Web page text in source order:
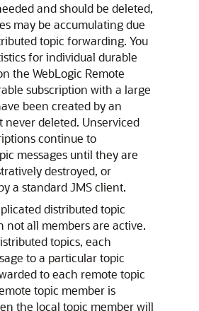
and should be deleted,
may be accumulating due
topic forwarding. You
for individual durable
the WebLogic Remote
subscription with a large
been created by an
never deleted. Unserviced
continue to
messages until they are
destroyed, or
a standard JMS client.
distributed topic
not all members are active.
topics, each
to a particular topic
to each remote topic
topic member is
the local topic member will